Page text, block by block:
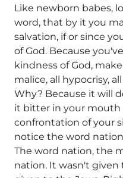
Like newborn babes,
word, that by it you
salvation, if or since
of God. Because
kindness of God,
malice, all hypocrisy,
Why? Because it will
it bitter in your mouth
confrontation of your
notice the word
The word nation, the
nation. It wasn't given